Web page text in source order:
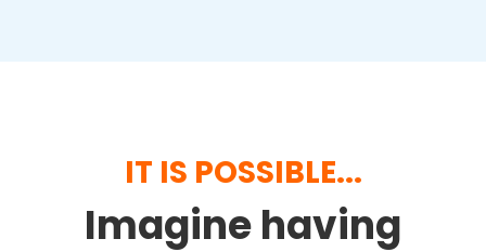
IT IS POSSIBLE...
Imagine having